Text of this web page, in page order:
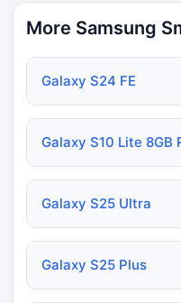
More Samsung
Galaxy S24 FE
Galaxy S10 Lite 8GB
Galaxy S25 Ultra
Galaxy S25 Plus